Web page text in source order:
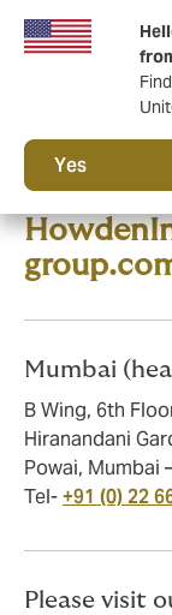
Yes
Howden
broker.
Mumbai
B Wing, 6th
Hiranandani
Powai, Mumbai
Tel-+91 (0) 22
Please visit